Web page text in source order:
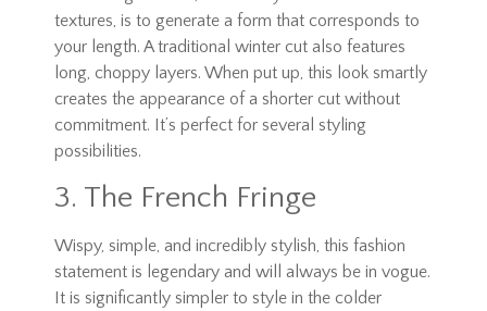
textures, is to generate a form that corresponds to
your length. A traditional winter cut also features
long, choppy layers. When put up, this look smartly
creates the appearance of a shorter cut without
commitment. It’s perfect for several styling
possibilities.
3. The French Fringe
Wispy, simple, and incredibly stylish, this fashion
statement is legendary and will always be in vogue.
It is significantly simpler to style in the colder